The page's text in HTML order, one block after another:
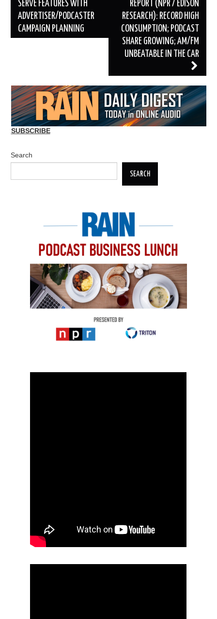
navigation
SERVE FEATURES WITH
ADVERTISER/PODCASTER
CAMPAIGN PLANNING
REPORT (NPR / EDISON
RESEARCH): RECORD HIGH
CONSUMPTION; PODCAST
SHARE GROWING; AM/FM
UNBEATABLE IN THE CAR
SUBSCRIBE
Search
SEARCH